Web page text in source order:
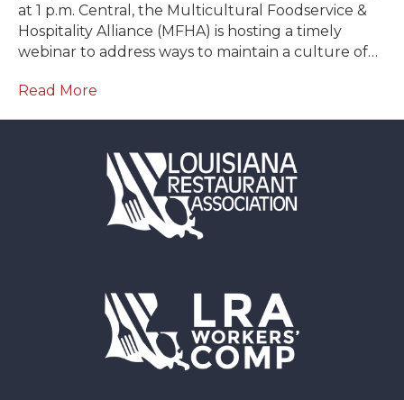
at 1 p.m. Central, the Multicultural Foodservice &
Hospitality Alliance (MFHA) is hosting a timely
webinar to address ways to maintain a culture of…
Read More